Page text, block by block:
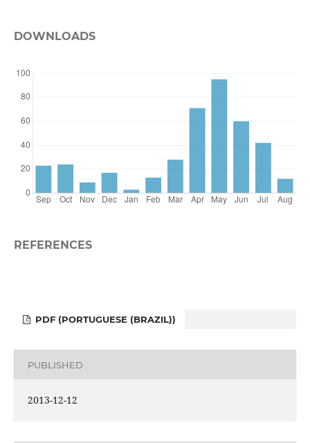
DOWNLOADS
REFERENCES
PDF (PORTUGUESE (BRAZIL))
PUBLISHED
2013-12-12